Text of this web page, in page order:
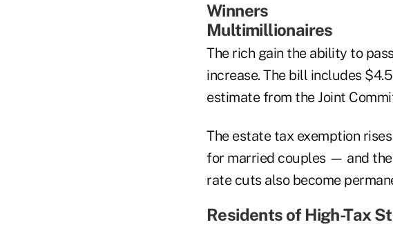
Winners
Multimillionaires
The rich gain the ability to pass
increase. The bill includes
estimate from the Joint
The estate tax exemption
for married couples — and
rate cuts also become
Residents of High-Tax